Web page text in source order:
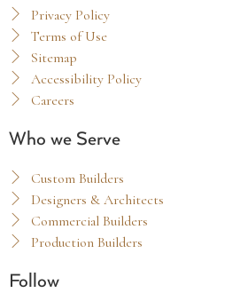
Privacy Policy
Terms of Use
Sitemap
Accessibility Policy
Careers
Who we Serve
Custom Builders
Designers & Architects
Commercial Builders
Production Builders
Follow